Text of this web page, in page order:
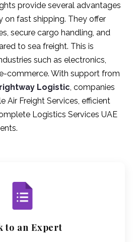
provide several advantages
on fast shipping. They offer
secure cargo handling, and
to sea freight. This is
such as electronics,
commerce. With support from
Logistic, companies
Air Freight Services, efficient
Logistics Services UAE
to an Expert